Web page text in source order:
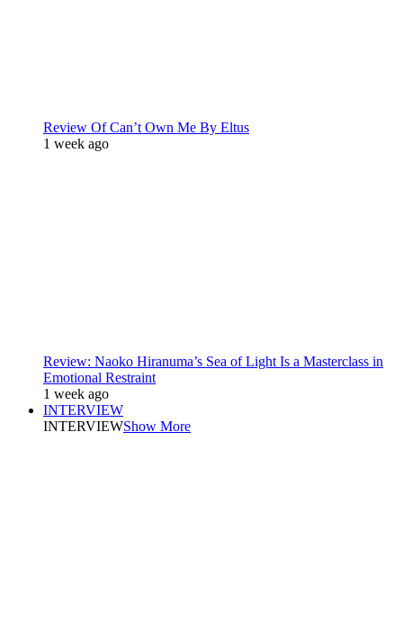
Review Of Can’t Own Me By Eltus
1 week ago
Review: Naoko Hiranuma’s Sea of Light Is a Masterclass in
Emotional Restraint
1 week ago
INTERVIEW
INTERVIEWShow More